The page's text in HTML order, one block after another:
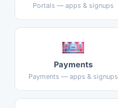
Portals — apps & signups
Payments
Payments — apps & signups